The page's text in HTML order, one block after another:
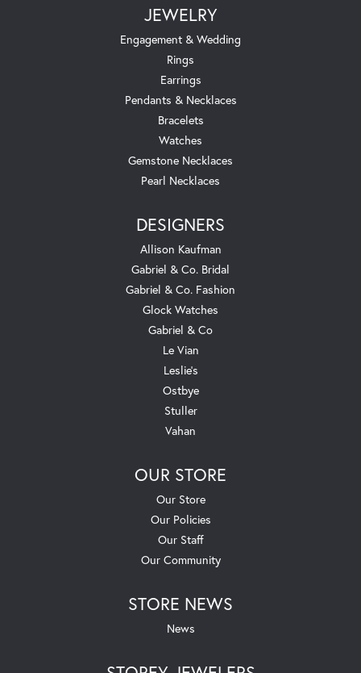
JEWELRY
Engagement & Wedding
Rings
Earrings
Pendants & Necklaces
Bracelets
Watches
Gemstone Necklaces
Pearl Necklaces
DESIGNERS
Allison Kaufman
Gabriel & Co. Bridal
Gabriel & Co. Fashion
Glock Watches
Gabriel & Co
Le Vian
Leslie's
Ostbye
Stuller
Vahan
OUR STORE
Our Store
Our Policies
Our Staff
Our Community
STORE NEWS
News